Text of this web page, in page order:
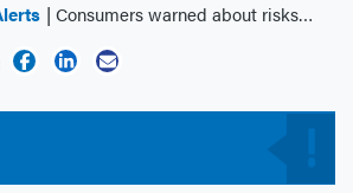
Consumers warned about risks of using unlicensed online payday lenders